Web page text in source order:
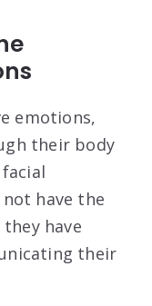
emotions,
their body
have the
have
their